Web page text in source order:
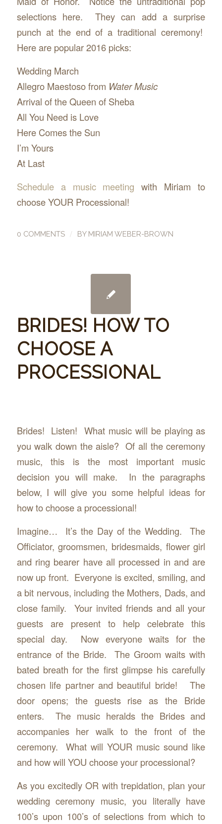
selections here. They can add a surprise
punch at the end of a traditional ceremony!
Here are popular 2016 picks:
Wedding March
Allegro Maestoso from Water Music
Arrival of the Queen of Sheba
All You Need is Love
Here Comes the Sun
I’m Yours
At Last
Schedule a music meetingwith Miriam to
choose YOUR Processional!
0 COMMENTS / BY MIRIAM WEBER-BROWN
BRIDES! HOW TO
CHOOSE A
PROCESSIONAL
Brides! Listen! What music will be playing as
you walk down the aisle? Of all the ceremony
music, this is the most important music
decision you will make. In the paragraphs
below, I will give you some helpful ideas for
how to choose a processional!
Imagine… It’s the Day of the Wedding. The
Officiator, groomsmen, bridesmaids, flower girl
and ring bearer have all processed in and are
now up front. Everyone is excited, smiling, and
a bit nervous, including the Mothers, Dads, and
close family. Your invited friends and all your
guests are present to help celebrate this
special day. Now everyone waits for the
entrance of the Bride. The Groom waits with
bated breath for the first glimpse his carefully
chosen life partner and beautiful bride! The
door opens; the guests rise as the Bride
enters. The music heralds the Brides and
accompanies her walk to the front of the
ceremony. What will YOUR music sound like
and how will YOU choose your processional?
As you excitedly OR with trepidation, plan your
wedding ceremony music, you literally have
100’s upon 100’s of selections from which to